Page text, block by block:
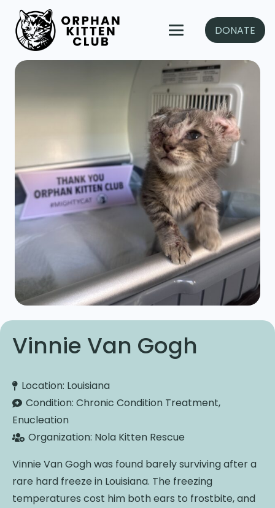
DONATE
Vinnie Van Gogh
Location: Louisiana
Condition:Chronic Condition Treatment,
Enucleation
Organization: Nola Kitten Rescue
Vinnie Van Gogh was found barely surviving after a
rare hard freeze in Louisiana. The freezing
temperatures cost him both ears to frostbite, and